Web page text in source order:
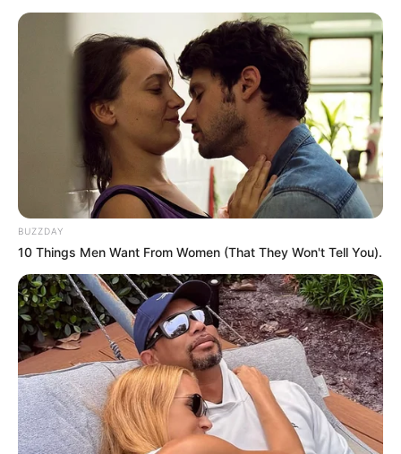
BUZZDAY
10 Things Men Want From Women (That They Won't Tell You).